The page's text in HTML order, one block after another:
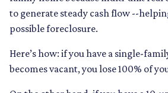
to generate steady cash flow --
possible foreclosure.
Here’s how: if you have a single-
becomes vacant, you lose 100% of